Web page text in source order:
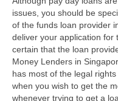
issues, you should be
of the funds loan provider
deliver your application for
certain that the loan
Money Lenders in
has most of the legal
when you wish to get the
whenever trying to get a